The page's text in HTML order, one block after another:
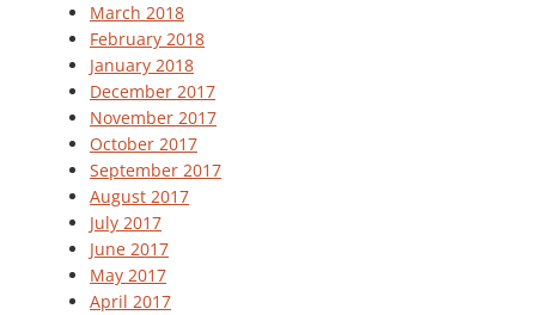
March 2018
February 2018
January 2018
December 2017
November 2017
October 2017
September 2017
August 2017
July 2017
June 2017
May 2017
April 2017